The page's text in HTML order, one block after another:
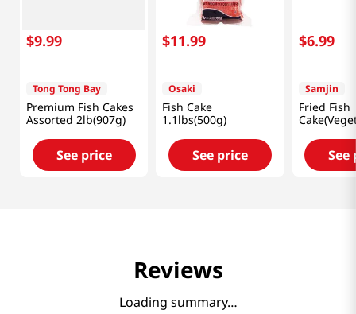
$9.99
Tong Tong Bay
Premium Fish Cakes
Assorted 2lb(907g)
See price
$11.99
Osaki
Fish Cake
1.1lbs(500g)
See price
$6.99
Samjin
Fried Fish
See
Reviews
Loading summary…